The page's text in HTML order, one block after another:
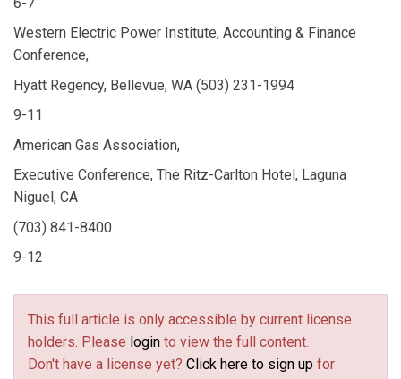
Western Electric Power Institute, Accounting & Finance
Conference,
Hyatt Regency, Bellevue, WA (503) 231-1994
9-11
American Gas Association,
Executive Conference, The Ritz-Carlton Hotel, Laguna
Niguel, CA
(703) 841-8400
9-12
This full article is only accessible by current license
holders. Please login to view the full content.
Don't have a license yet? Click here to sign up for